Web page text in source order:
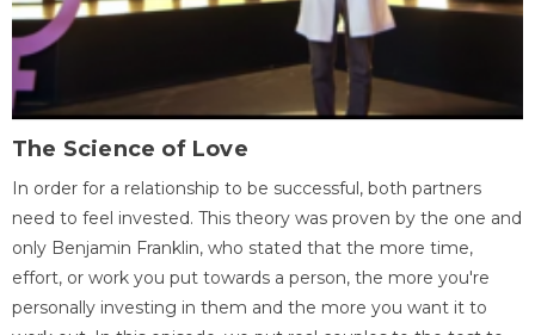
The Science of Love
In order for a relationship to be successful, both partners
need to feel invested. This theory was proven by the one and
only Benjamin Franklin, who stated that the more time,
effort, or work you put towards a person, the more you're
personally investing in them and the more you want it to